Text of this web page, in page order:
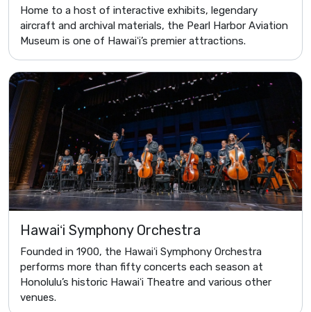
Home to a host of interactive exhibits, legendary
aircraft and archival materials, the Pearl Harbor Aviation
Museum is one of Hawaiʻi’s premier attractions.
Hawaiʻi Symphony Orchestra
Founded in 1900, the Hawaiʻi Symphony Orchestra
performs more than fifty concerts each season at
Honolulu’s historic Hawaiʻi Theatre and various other
venues.